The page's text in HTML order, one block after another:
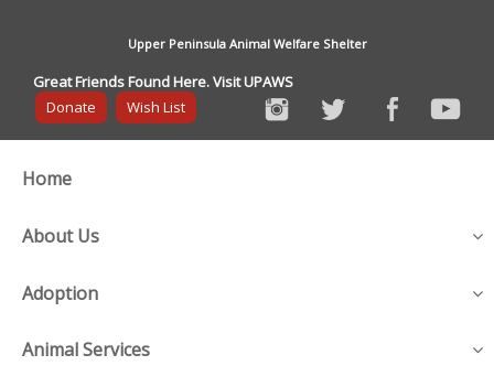
Upper Peninsula Animal Welfare Shelter
Great Friends Found Here. Visit UPAWS
Donate
Wish List
Home
About Us
Adoption
Animal Services